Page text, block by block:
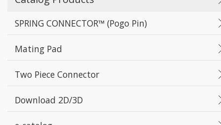
SPRING CONNECTOR™ (Pogo Pin)
Mating Pad
Two Piece Connector
Download 2D/3D